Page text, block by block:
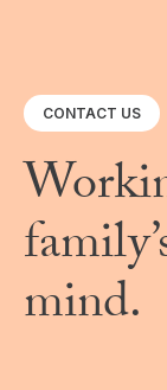
CONTACT US
mind.